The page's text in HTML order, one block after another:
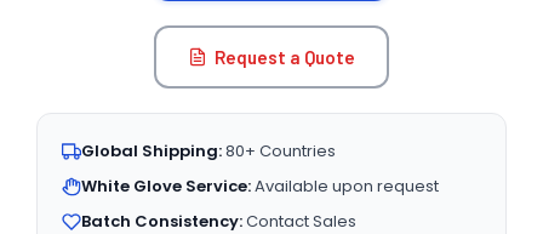
Request a Quote
Global Shipping:80+ Countries
White Glove Service:Available upon request
Batch Consistency:Contact Sales